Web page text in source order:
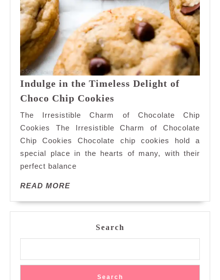
Indulge in the Timeless Delight of
Choco Chip Cookies
the
Timeless
Delight
of
The Irresistible Charm of Chocolate Chip
Cookies The Irresistible Charm of Chocolate
Chip Cookies Chocolate chip cookies hold a
special place in the hearts of many, with their
perfect balance
READ MOREREAD
Search
Search